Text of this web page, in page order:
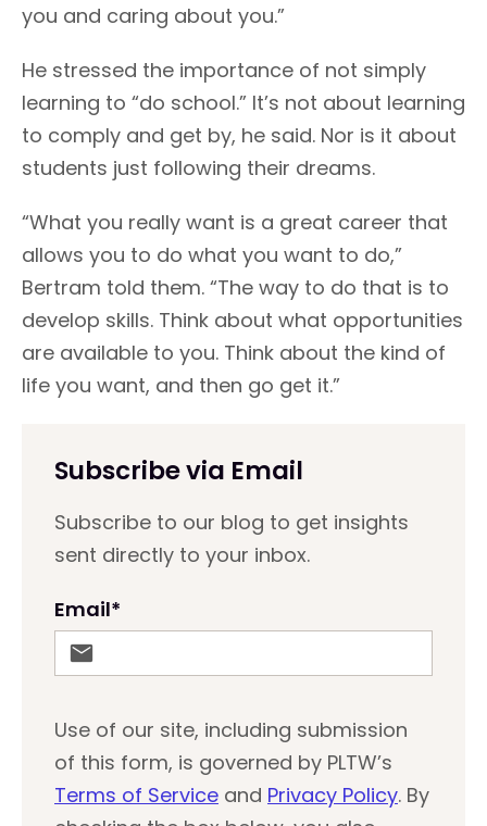
you and caring about you.”
He stressed the importance of not simply
learning to “do school.” It’s not about learning
to comply and get by, he said. Nor is it about
students just following their dreams.
“What you really want is a great career that
allows you to do what you want to do,”
Bertram told them. “The way to do that is to
develop skills. Think about what opportunities
are available to you. Think about the kind of
life you want, and then go get it.”
Subscribe via Email
Subscribe to our blog to get insights
sent directly to your inbox.
Email*
Use of our site, including submission
of this form, is governed by PLTW’s
Terms of Service and Privacy Policy. By